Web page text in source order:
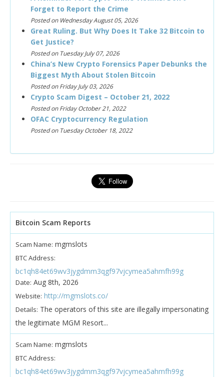
Forget to Report the Crime
Posted on Wednesday August 05, 2026
Great Ruling. But Why Does It Take 32 Bitcoin to
Get Justice?
Posted on Tuesday July 07, 2026
China’s New Crypto Forensics Paper Debunks the
Biggest Myth About Stolen Bitcoin
Posted on Friday July 03, 2026
Crypto Scam Digest – October 21, 2022
Posted on Friday October 21, 2022
OFAC Cryptocurrency Regulation
Posted on Tuesday October 18, 2022
Bitcoin Scam Reports
Scam Name: mgmslots
BTC Address:
bc1qh84et69wv3jygdmm3qgf97vjcymea5ahmfh99g
Date: Aug 8th, 2026
Website: http://mgmslots.co/
Details: The operators of this site are illegally impersonating
the legitimate MGM Resort...
Scam Name: mgmslots
BTC Address:
bc1qh84et69wv3jygdmm3qgf97vjcymea5ahmfh99g